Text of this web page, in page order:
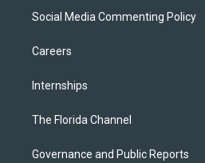
Social Media Commenting Policy
Careers
Internships
The Florida Channel
Governance and Public Reports